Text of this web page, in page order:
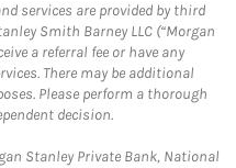
services are provided by third
Smith Barney LLC (“Morgan
a referral fee or have any
There may be additional
Please perform a thorough
decision.
Stanley Private Bank, National